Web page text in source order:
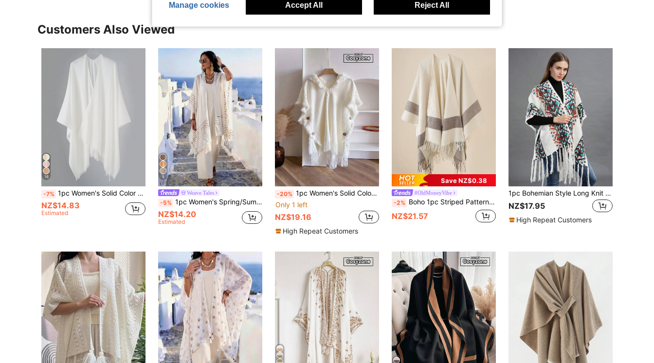
Customers Also Viewed
16
-7% 1pc Women's Solid Color Faux Cashmere Fringe Oversized Shawl Collar Warm Cloak Cape
NZ$14.83
Estimated
5
Weave Tales
-5% 1pc Women's Spring/Summer Bohemian Style Minimalist Pattern Split Shawl Outerwear Decorative Beach Vacation Sun Protection Shawl Fashion Versatile Casual Suitable For Daily Matching, Perfect Gift Choice
NZ$14.20
Estimated
-20% 1pc Women's Solid Color Hooded Button Poncho, 75cm X 80cm, Petite Size, Bohemian Style, Knit Cardigan For Daily Use, Autumn/Winter For Dress
Only 1 left
NZ$19.16
High Repeat Customers
Save NZ$0.38
#OldMoneyVibe
-2% Boho 1pc Striped Pattern Fringe Hem Shawl Minimalist Poncho Winter Fall
NZ$21.57
1pc Bohemian Style Long Knit Shawl Scarf Poncho Cape Wrap For Women
NZ$17.95
High Repeat Customers
Manage cookies Accept All Reject All